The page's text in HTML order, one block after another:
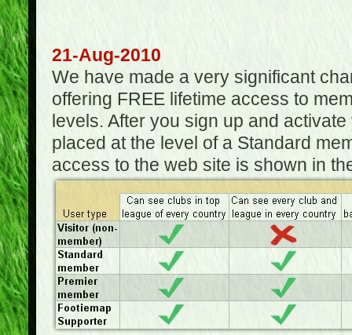
21-Aug-2010
We have made a very significant
offering FREE lifetime access to
levels. After you sign up and
placed at the level of a Standard
access to the web site is shown in